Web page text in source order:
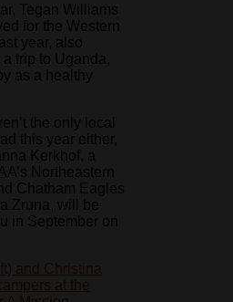
Tegan Williams
for the Western
year, also
a trip to Uganda,
as a healthy
the only local
this year either,
Kerkhof, a
Northeastern
Chatham Eagles
Zruna, will be
in September on